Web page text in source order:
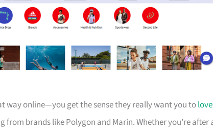
way online—you get the sense they really want you tolove
brands like Polygon and Marin. Whether you’re after